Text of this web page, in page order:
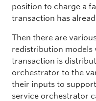
position to charge a
transaction has
Then there are
redistribution models
transaction is
orchestrator to the
their inputs to
service orchestrator